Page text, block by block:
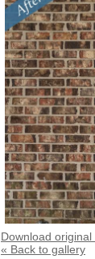
Download original
« Back to gallery